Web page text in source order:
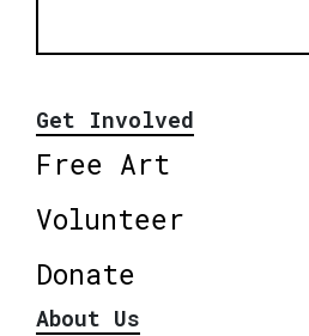
Get Involved
Free Art
Volunteer
Donate
About Us